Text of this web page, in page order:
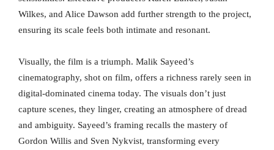
Wilkes, and Alice Dawson add further strength to the project,
ensuring its scale feels both intimate and resonant.
Visually, the film is a triumph. Malik Sayeed’s
cinematography, shot on film, offers a richness rarely seen in
digital-dominated cinema today. The visuals don’t just
capture scenes, they linger, creating an atmosphere of dread
and ambiguity. Sayeed’s framing recalls the mastery of
Gordon Willis and Sven Nykvist, transforming every